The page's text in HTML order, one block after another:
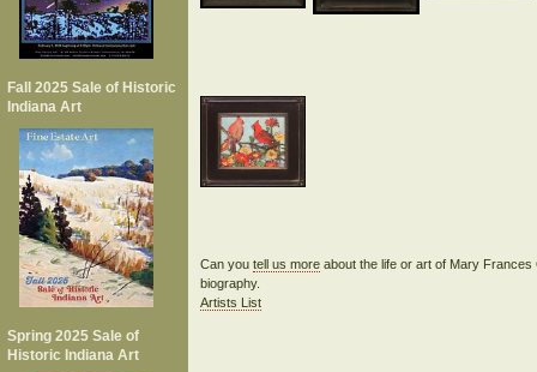
Fall 2025 Sale of Historic
Indiana Art
Spring 2025 Sale of
Historic Indiana Art
Can you tell us moreabout the life or art of Mary
biography.
Artists List